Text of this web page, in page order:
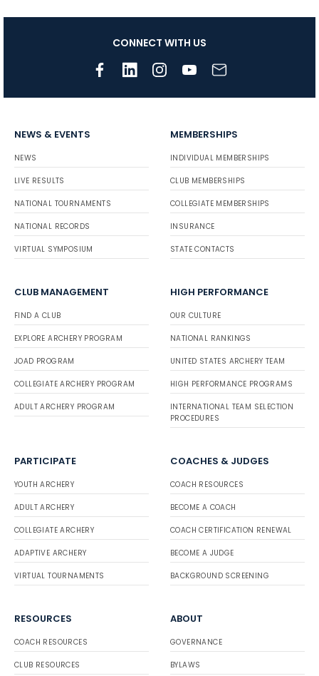
CONNECT WITH US
NEWS & EVENTS
NEWS
LIVE RESULTS
NATIONAL TOURNAMENTS
NATIONAL RECORDS
VIRTUAL SYMPOSIUM
MEMBERSHIPS
INDIVIDUAL MEMBERSHIPS
CLUB MEMBERSHIPS
COLLEGIATE MEMBERSHIPS
INSURANCE
STATE CONTACTS
CLUB MANAGEMENT
FIND A CLUB
EXPLORE ARCHERY PROGRAM
JOAD PROGRAM
COLLEGIATE ARCHERY PROGRAM
ADULT ARCHERY PROGRAM
HIGH PERFORMANCE
OUR CULTURE
NATIONAL RANKINGS
UNITED STATES ARCHERY TEAM
HIGH PERFORMANCE PROGRAMS
INTERNATIONAL TEAM SELECTION
PROCEDURES
PARTICIPATE
YOUTH ARCHERY
ADULT ARCHERY
COLLEGIATE ARCHERY
ADAPTIVE ARCHERY
VIRTUAL TOURNAMENTS
COACHES & JUDGES
COACH RESOURCES
BECOME A COACH
COACH CERTIFICATION RENEWAL
BECOME A JUDGE
BACKGROUND SCREENING
RESOURCES
COACH RESOURCES
CLUB RESOURCES
ABOUT
GOVERNANCE
BYLAWS